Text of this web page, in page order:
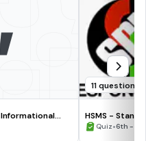
11 questions
HSMS -
Quiz•6th -